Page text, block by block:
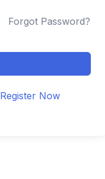
Forgot Password?
Register Now